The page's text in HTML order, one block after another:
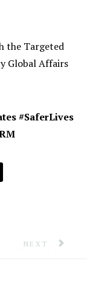
the Targeted
Global Affairs
#SaferLives
COUNCIL
NEXT ARTICLE:
NEXT